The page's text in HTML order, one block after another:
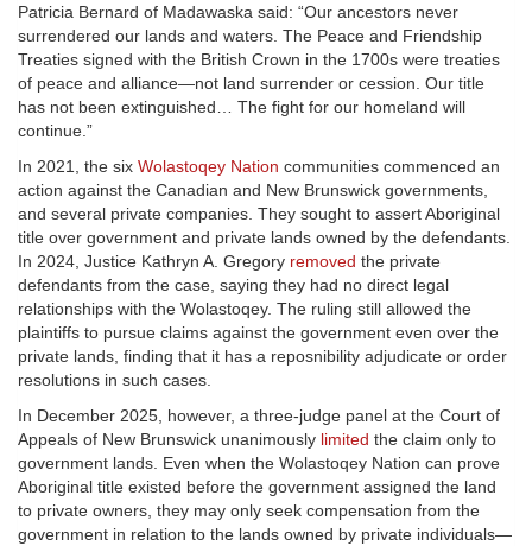
Patricia Bernard of Madawaska said: “Our ancestors never
surrendered our lands and waters. The Peace and Friendship
Treaties signed with the British Crown in the 1700s were treaties
of peace and alliance—not land surrender or cession. Our title
has not been extinguished… The fight for our homeland will
continue.”
In 2021, the six Wolastoqey Nation communities commenced an
action against the Canadian and New Brunswick governments,
and several private companies. They sought to assert Aboriginal
title over government and private lands owned by the defendants.
In 2024, Justice Kathryn A. Gregory removed the private
defendants from the case, saying they had no direct legal
relationships with the Wolastoqey. The ruling still allowed the
plaintiffs to pursue claims against the government even over the
private lands, finding that it has a reposnibility adjudicate or order
resolutions in such cases.
In December 2025, however, a three-judge panel at the Court of
Appeals of New Brunswick unanimously limited the claim only to
government lands. Even when the Wolastoqey Nation can prove
Aboriginal title existed before the government assigned the land
to private owners, they may only seek compensation from the
government in relation to the lands owned by private individuals—